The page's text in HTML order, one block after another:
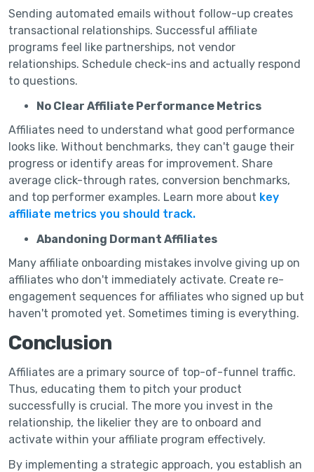
Sending automated emails without follow-up creates
transactional relationships. Successful affiliate
programs feel like partnerships, not vendor
relationships. Schedule check-ins and actually respond
to questions.
No Clear Affiliate Performance Metrics
Affiliates need to understand what good performance
looks like. Without benchmarks, they can't gauge their
progress or identify areas for improvement. Share
average click-through rates, conversion benchmarks,
and top performer examples. Learn more about key
affiliate metrics you should track.
Abandoning Dormant Affiliates
Many affiliate onboarding mistakes involve giving up on
affiliates who don't immediately activate. Create re-
engagement sequences for affiliates who signed up but
haven't promoted yet. Sometimes timing is everything.
Conclusion
Affiliates are a primary source of top-of-funnel traffic.
Thus, educating them to pitch your product
successfully is crucial. The more you invest in the
relationship, the likelier they are to onboard and
activate within your affiliate program effectively.
By implementing a strategic approach, you establish an